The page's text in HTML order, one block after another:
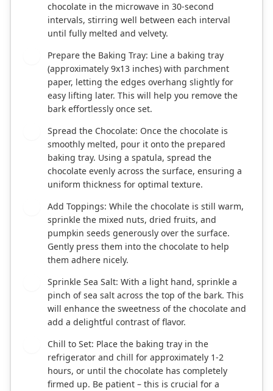
chocolate in the microwave in 30-second
intervals, stirring well between each interval
until fully melted and velvety.
Prepare the Baking Tray: Line a baking tray
(approximately 9x13 inches) with parchment
paper, letting the edges overhang slightly for
easy lifting later. This will help you remove the
bark effortlessly once set.
Spread the Chocolate: Once the chocolate is
smoothly melted, pour it onto the prepared
baking tray. Using a spatula, spread the
chocolate evenly across the surface, ensuring a
uniform thickness for optimal texture.
Add Toppings: While the chocolate is still warm,
sprinkle the mixed nuts, dried fruits, and
pumpkin seeds generously over the surface.
Gently press them into the chocolate to help
them adhere nicely.
Sprinkle Sea Salt: With a light hand, sprinkle a
pinch of sea salt across the top of the bark. This
will enhance the sweetness of the chocolate and
add a delightful contrast of flavor.
Chill to Set: Place the baking tray in the
refrigerator and chill for approximately 1-2
hours, or until the chocolate has completely
firmed up. Be patient – this is crucial for a